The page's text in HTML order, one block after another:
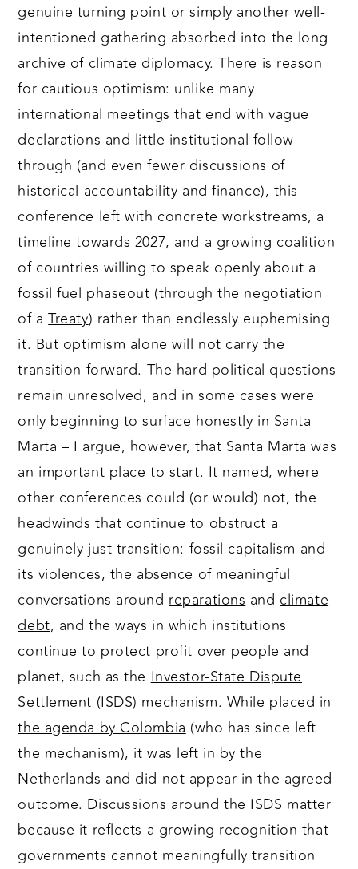
genuine turning point or simply another well-
intentioned gathering absorbed into the long
archive of climate diplomacy. There is reason
for cautious optimism: unlike many
international meetings that end with vague
declarations and little institutional follow-
through (and even fewer discussions of
historical accountability and finance), this
conference left with concrete workstreams, a
timeline towards 2027, and a growing coalition
of countries willing to speak openly about a
fossil fuel phaseout (through the negotiation
of aTreaty) rather than endlessly euphemising
it. But optimism alone will not carry the
transition forward. The hard political questions
remain unresolved, and in some cases were
only beginning to surface honestly in Santa
Marta – I argue, however, that Santa Marta was
an important place to start. Itnamed, where
other conferences could (or would) not, the
headwinds that continue to obstruct a
genuinely just transition: fossil capitalism and
its violences, the absence of meaningful
conversations aroundreparationsandclimate
debt, and the ways in which institutions
continue to protect profit over people and
planet, such as theInvestor-State Dispute
Settlement (ISDS) mechanism. While placed in
the agenda by Colombia(who has since left
the mechanism), it was left in by the
Netherlands and did not appear in the agreed
outcome. Discussions around the ISDS matter
because it reflects a growing recognition that
governments cannot meaningfully transition